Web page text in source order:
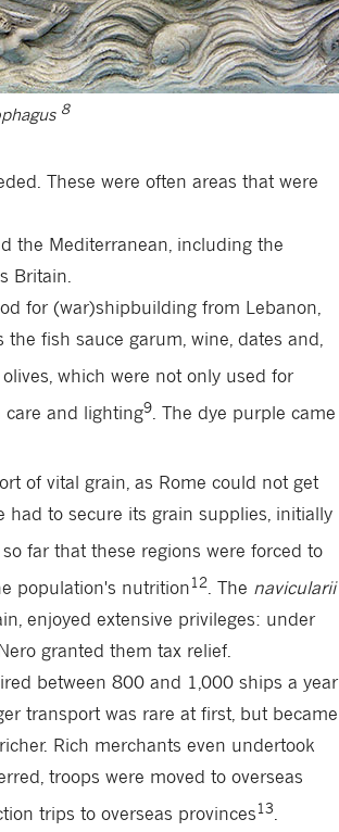
8
These were often areas that were
the Mediterranean, including the
Britain.
for (war)shipbuilding from Lebanon,
fish sauce garum, wine, dates and,
which were not only used for
care and lighting9 . The dye purple came
of vital grain, as Rome could not get
to secure its grain supplies, initially
so far that these regions were forced to
population's nutrition12 . The navicularii
enjoyed extensive privileges: under
granted them tax relief.
between 800 and 1,000 ships a year
transport was rare at first, but became
Rich merchants even undertook
troops were moved to overseas
trips to overseas provinces13